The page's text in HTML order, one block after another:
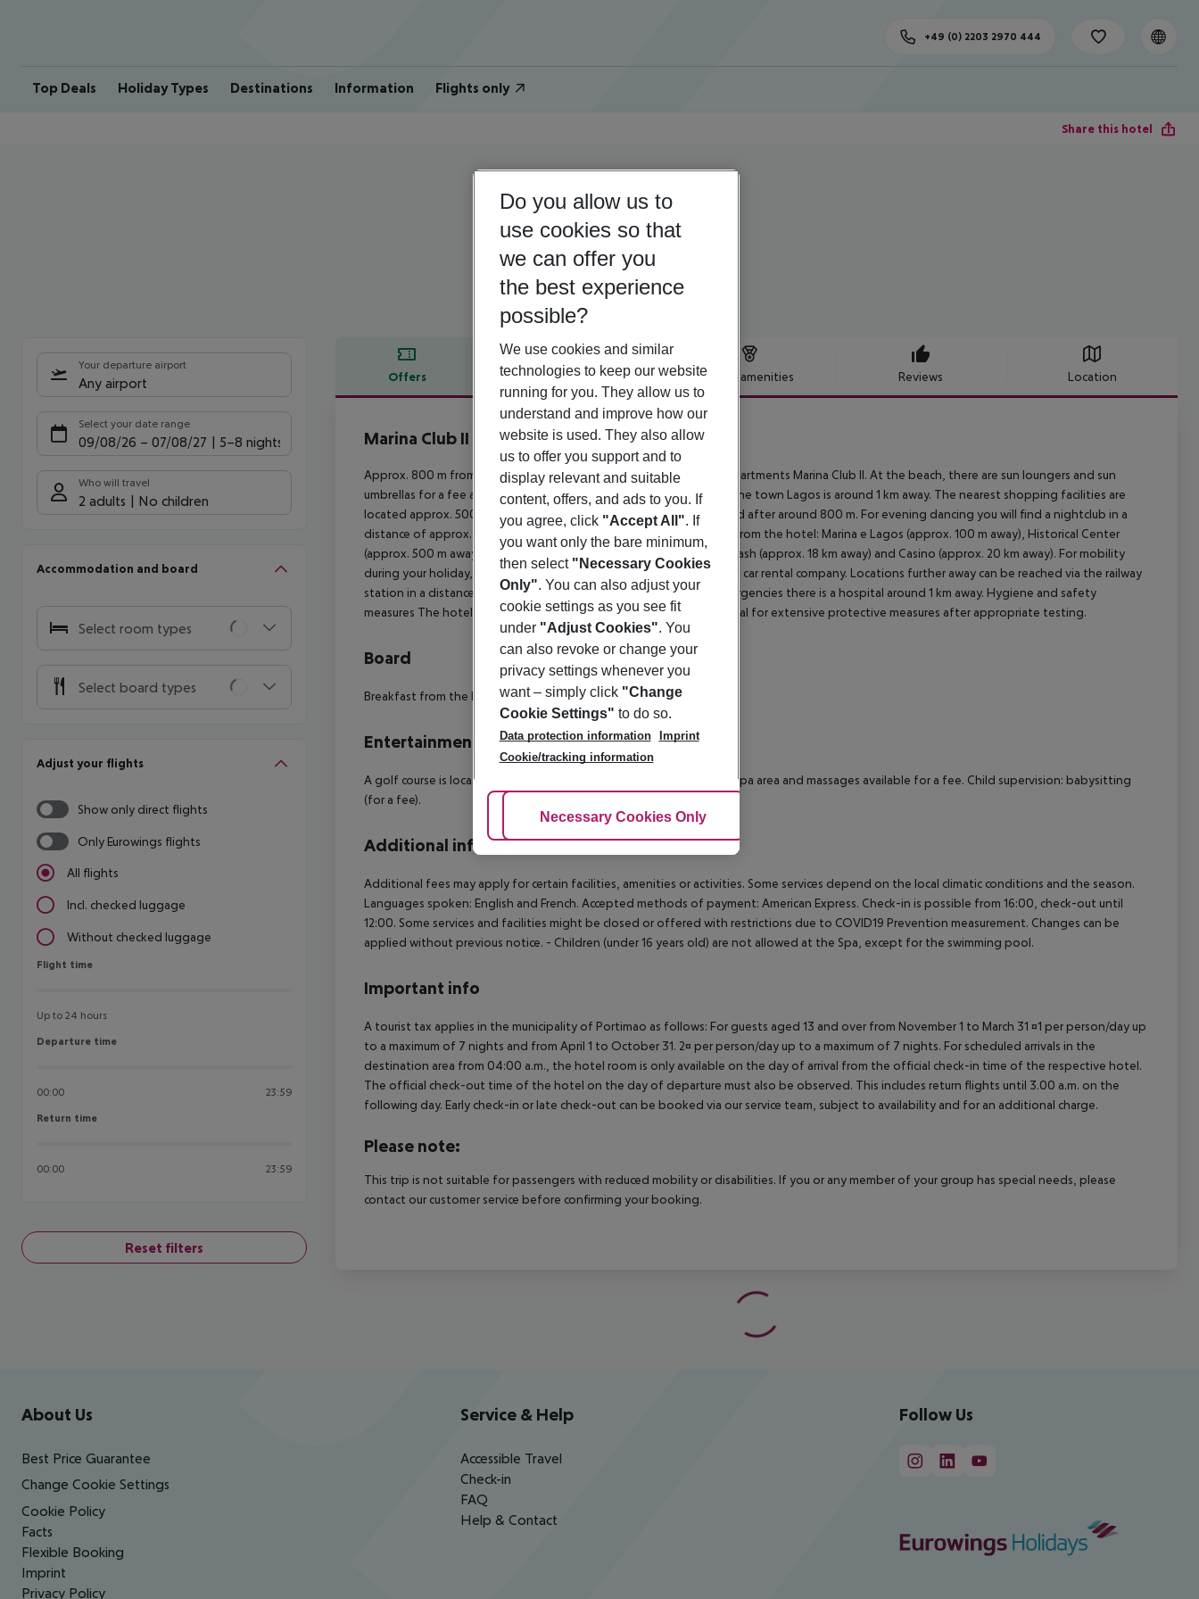
Top Deals Holiday Types Destinations Information Flights only
+49 (0) 2203 2970 444
Share this hotel
Portugal | Algarve | Lagos
Marina Club II
4
Your departure airport
Any airport
Select your date range
09/08/26 – 07/08/27 5-8 nights
Who will travel
2 adults No children
Accommodation and board
Select room types
Select board types
Adjust your flights
Show only direct flights
Only Eurowings flights
All flights
Incl. checked luggage
Without checked luggage
Flight time
Flight time
Up to 24 hours
Departure time
Departure time
00:00 23:59
Return time
Return time
00:00 23:59
Reset filters
Offers Offer description Hotel amenities Reviews Location
Offer description
Marina Club II
Approx. 800 m from a sandy beach is situated the hotel Touristic Apartments Marina Club II. At the beach, there are sun loungers and sun
umbrellas for a fee available. The tourist centre is about 1 km away. The town Lagos is around 1 km away. The nearest shopping facilities are
located approx. 500 m from the hotel, a supermarket can be reached after around 800 m. For evening dancing you will find a nightclub in a
distance of approx. 1 km. The following attractions can be reached from the hotel: Marina e Lagos (approx. 100 m away), Historical Center
(approx. 500 m away), Lagos Zoo (approx. 12 km away), Slide and Splash (approx. 18 km away) and Casino (approx. 20 km away). For mobility
during your holiday, there are a bus stop (approx. 400 m away) and a car rental company. Locations further away can be reached via the railway
station in a distance of around 500 m. For medical treatment in emergencies there is a hospital around 1 km away. Hygiene and safety
measures The hotel has already been awarded a local seal of approval for extensive protective measures after appropriate testing.
Board
Breakfast from the buffet.
Entertainment
A golf course is located approx. 3 km from the hotel. Bicycle rental. Spa area and massages available for a fee. Child supervision: babysitting
(for a fee).
Additional info
Additional fees may apply for certain facilities, amenities or activities. Some services depend on the local climatic conditions and the season.
Languages spoken: English and French. Accepted methods of payment: American Express. Check-in is possible from 16:00, check-out until
12:00. Some services and facilities might be closed or offered with restrictions due to COVID19 Prevention measurement. Changes can be
applied without previous notice. - Children (under 16 years old) are not allowed at the Spa, except for the swimming pool.
Important info
A tourist tax applies in the municipality of Portimao as follows: For guests aged 13 and over from November 1 to March 31 ¤1 per person/day up
to a maximum of 7 nights and from April 1 to October 31. 2¤ per person/day up to a maximum of 7 nights. For scheduled arrivals in the
destination area from 04:00 a.m., the hotel room is only available on the day of arrival from the official check-in time of the respective hotel.
The official check-out time of the hotel on the day of departure must also be observed. This includes return flights until 3.00 a.m. on the
following day. Early check-in or late check-out can be booked via our service team, subject to availability and for an additional charge.
Please note:
This trip is not suitable for passengers with reduced mobility or disabilities. If you or any member of your group has special needs, please
contact our customer service before confirming your booking.
Footer navigation
About Us
Best Price Guarantee
Change Cookie Settings
Cookie Policy
Facts
Flexible Booking
Imprint
Privacy Policy
Service & Help
Accessible Travel
Check-in
FAQ
Help & Contact
Follow Us
Do you allow us to
use cookies so that
we can offer you
the best experience
possible?
We use cookies and similar
technologies to keep our website
running for you. They allow us to
understand and improve how our
website is used. They also allow
us to offer you support and to
display relevant and suitable
content, offers, and ads to you. If
you agree, click "Accept All". If
you want only the bare minimum,
then select "Necessary Cookies
Only". You can also adjust your
cookie settings as you see fit
under "Adjust Cookies". You
can also revoke or change your
privacy settings whenever you
want – simply click "Change
Cookie Settings" to do so.
Data protection information
Imprint
Cookie/tracking information
Adjust Cookies
Necessary Cookies Only